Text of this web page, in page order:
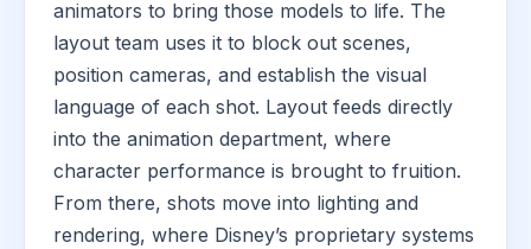
animators to bring those models to life. The
layout team uses it to block out scenes,
position cameras, and establish the visual
language of each shot. Layout feeds directly
into the animation department, where
character performance is brought to fruition.
From there, shots move into lighting and
rendering, where Disney’s proprietary systems